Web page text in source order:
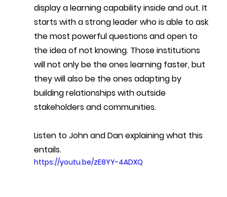
display a learning capability inside and out. It
starts with a strong leader who is able to ask
the most powerful questions and open to
the idea of not knowing. Those institutions
will not only be the ones learning faster, but
they will also be the ones adapting by
building relationships with outside
stakeholders and communities.
Listen to John and Dan explaining what this
entails.
https://youtu.be/zE8YY-4ADXQ